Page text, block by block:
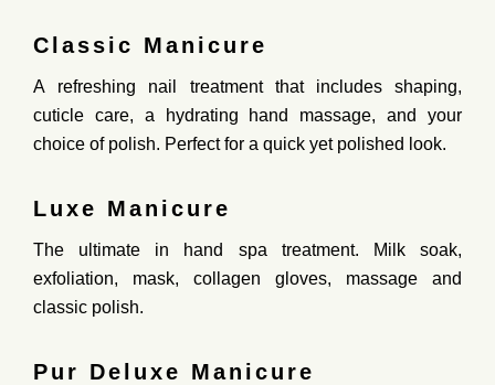
Classic Manicure
A refreshing nail treatmentthat includes shaping,
cuticle care, a hydrating hand massage, and your
choice of polish. Perfect for a quick yet polished look.
Luxe Manicure
The ultimate in hand spa treatment. Milk soak,
exfoliation, mask, collagen gloves, massage and
classic polish.
Pur Deluxe Manicure